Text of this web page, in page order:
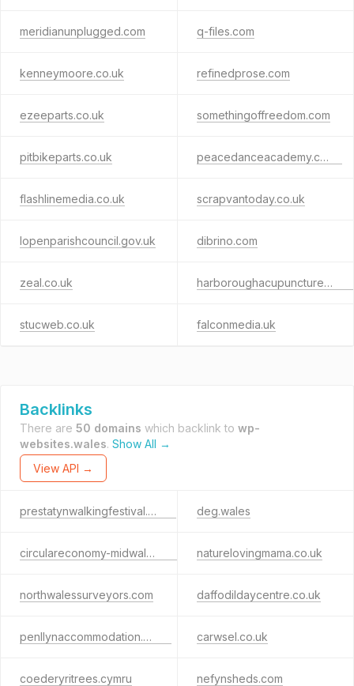
meridianunplugged.com q-files.com
kenneymoore.co.uk refinedprose.com
ezeeparts.co.uk somethingoffreedom.com
pitbikeparts.co.uk peacedanceacademy.co.uk
flashlinemedia.co.uk scrapvantoday.co.uk
lopenparishcouncil.gov.uk dibrino.com
zeal.co.uk harboroughacupuncture.co.uk
stucweb.co.uk falconmedia.uk
Backlinks
There are 50 domains which backlink to wp-
websites.wales. Show All →
View API →
prestatynwalkingfestival.co.uk deg.wales
circulareconomy-midwales.org.uk naturelovingmama.co.uk
northwalessurveyors.com daffodildaycentre.co.uk
penllynaccommodation.co.uk carwsel.co.uk
coederyritrees.cymru nefynsheds.com